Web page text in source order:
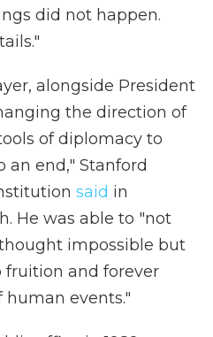
did not happen.
alongside President
the direction of
of diplomacy to
an end," Stanford
said in
He was able to "not
impossible but
and forever
human events."